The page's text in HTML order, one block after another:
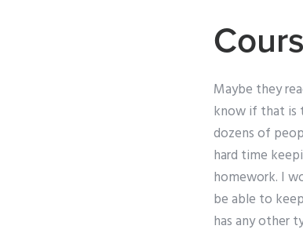
Maybe they
know if that is
dozens of
hard time
homework. I
be able to
has any other